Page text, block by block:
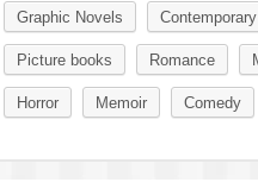
Graphic Novels Contemporary
Picture books Romance
Horror Memoir Comedy